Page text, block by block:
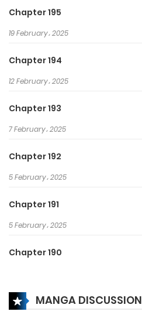
Chapter 195
19 February، 2025
Chapter 194
12 February، 2025
Chapter 193
7 February، 2025
Chapter 192
5 February، 2025
Chapter 191
5 February، 2025
Chapter 190
Chapter 189MANGA DISCUSSION